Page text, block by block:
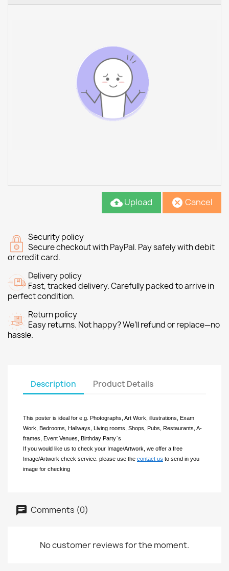
cloud_uploadUpload cancel Cancel
Security policy
Secure checkout with PayPal. Pay safely with debit
or credit card.
Delivery policy
Fast, tracked delivery. Carefully packed to arrive in
perfect condition.
Return policy
Easy returns. Not happy? We’ll refund or replace—no
hassle.
Description Product Details
This poster is ideal for e.g. Photographs, Art Work, illustrations, Exam
Work, Bedrooms, Hallways, Living rooms, Shops, Pubs, Restaurants, A-
frames, Event Venues, Birthday Party`s
If you would like us to check your Image/Artwork, we offer a free
Image/Artwork check service. please use the contact us to send in you
image for checking
Comments (0)
No customer reviews for the moment.